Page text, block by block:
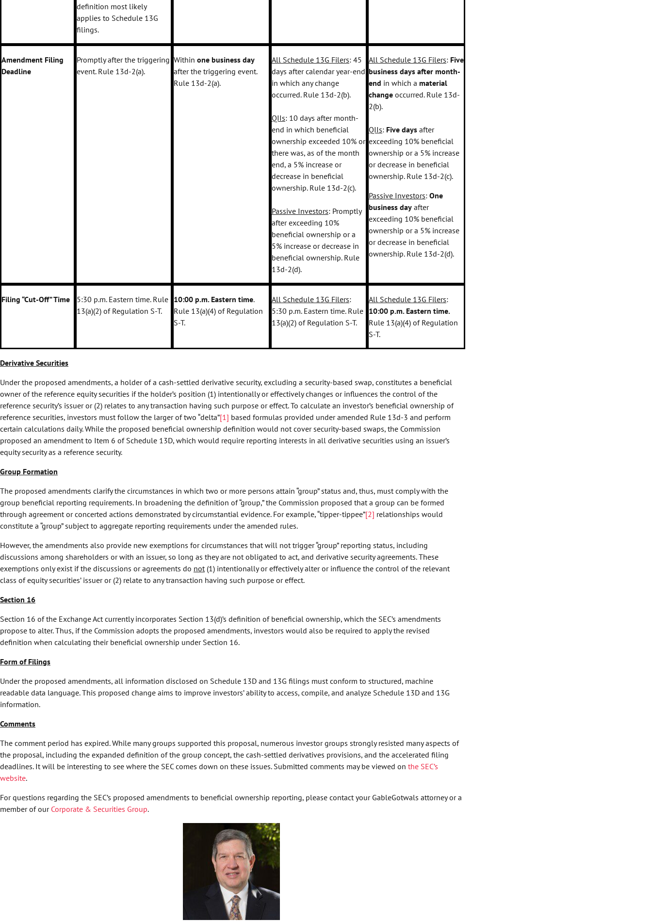
definition most likely
applies to Schedule 13G
filings.
Amendment Filing
Deadline
Promptly after the triggering
event. Rule 13d-2(a).
Within one business day
after the triggering event.
Rule 13d-2(a).
All Schedule 13G Filers: 45
days after calendar year-end
in which any change
occurred. Rule 13d-2(b).
QIIs: 10 days after month-
end in which beneficial
ownership exceeded 10% or
there was, as of the month
end, a 5% increase or
decrease in beneficial
ownership. Rule 13d-2(c).
Passive Investors: Promptly
after exceeding 10%
beneficial ownership or a
5% increase or decrease in
beneficial ownership. Rule
13d-2(d).
All Schedule 13G Filers: Five
business days after month-
end in which a material
changeoccurred. Rule 13d-
2(b).
QIIs: Five daysafter
exceeding 10% beneficial
ownership or a 5% increase
or decrease in beneficial
ownership. Rule 13d-2(c).
Passive Investors: One
business dayafter
exceeding 10% beneficial
ownership or a 5% increase
or decrease in beneficial
ownership. Rule 13d-2(d).
Filing “Cut-Off” Time
5:30 p.m. Eastern time. Rule
13(a)(2) of Regulation S-T.
10:00 p.m. Eastern time.
Rule 13(a)(4) of Regulation
S-T.
All Schedule 13G Filers:
5:30 p.m. Eastern time. Rule
13(a)(2) of Regulation S-T.
All Schedule 13G Filers:
10:00 p.m. Eastern time.
Rule 13(a)(4) of Regulation
S-T.
Derivative Securities
Under the proposed amendments, a holder of a cash-settled derivative security, excluding a security-based swap, constitutes a beneficial
owner of the reference equity securities if the holder’s position (1) intentionally or effectively changes or influences the control of the
reference security’s issuer or (2) relates to any transaction having such purpose or effect. To calculate an investor’s beneficial ownership of
reference securities, investors must follow the larger of two “delta”[1] based formulas provided under amended Rule 13d-3 and perform
certain calculations daily. While the proposed beneficial ownership definition would not cover security-based swaps, the Commission
proposed an amendment to Item 6 of Schedule 13D, which would require reporting interests in all derivative securities using an issuer’s
equity security as a reference security.
Group Formation
The proposed amendments clarify the circumstances in which two or more persons attain “group” status and, thus, must comply with the
group beneficial reporting requirements. In broadening the definition of “group,” the Commission proposed that a group can be formed
through agreement or concerted actions demonstrated by circumstantial evidence. For example, “tipper-tippee”[2] relationships would
constitute a “group” subject to aggregate reporting requirements under the amended rules.
However, the amendments also provide new exemptions for circumstances that will not trigger “group” reporting status, including
discussions among shareholders or with an issuer, so long as they are not obligated to act, and derivative security agreements. These
exemptions only exist if the discussions or agreements do not(1) intentionally or effectively alter or influence the control of the relevant
class of equity securities’ issuer or (2) relate to any transaction having such purpose or effect.
Section 16
Section 16 of the Exchange Act currently incorporates Section 13(d)’s definition of beneficial ownership, which the SEC’s amendments
propose to alter. Thus, if the Commission adopts the proposed amendments, investors would also be required to apply the revised
definition when calculating their beneficial ownership under Section 16.
Form of Filings
Under the proposed amendments, all information disclosed on Schedule 13D and 13G filings must conform to structured, machine
readable data language. This proposed change aims to improve investors’ ability to access, compile, and analyze Schedule 13D and 13G
information.
Comments
The comment period has expired. While many groups supported this proposal, numerous investor groups strongly resisted many aspects of
the proposal, including the expanded definition of the group concept, the cash-settled derivatives provisions, and the accelerated filing
deadlines. It will be interesting to see where the SEC comes down on these issues. Submitted comments may be viewed on the SEC’s
website.
For questions regarding the SEC’s proposed amendments to beneficial ownership reporting, please contact your GableGotwals attorney or a
member of our Corporate & Securities Group.